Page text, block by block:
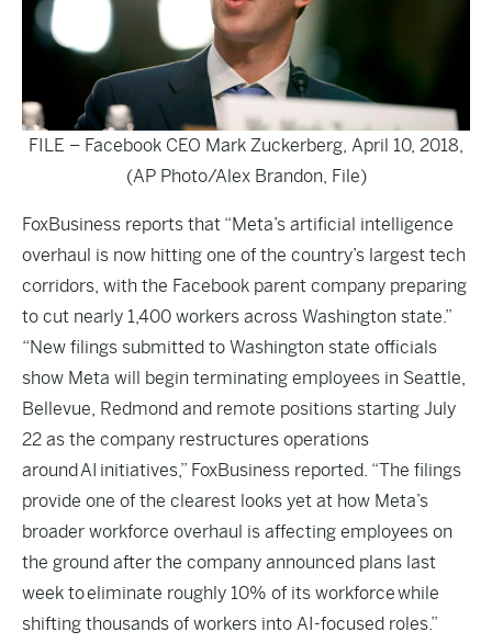
FILE – Facebook CEO Mark Zuckerberg, April 10, 2018,
(AP Photo/Alex Brandon, File)
FoxBusiness reports that “Meta’s artificial intelligence
overhaul is now hitting one of the country’s largest tech
corridors, with the Facebook parent company preparing
to cut nearly 1,400 workers across Washington state.”
“New filings submitted to Washington state officials
show Meta will begin terminating employees in Seattle,
Bellevue, Redmond and remote positions starting July
22 as the company restructures operations
around AI initiatives,” FoxBusiness reported. “The filings
provide one of the clearest looks yet at how Meta’s
broader workforce overhaul is affecting employees on
the ground after the company announced plans last
week to eliminate roughly 10% of its workforce while
shifting thousands of workers into AI-focused roles.”